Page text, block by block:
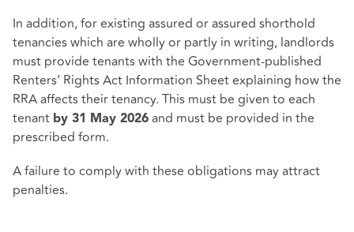
In addition, for existing assured or assured shorthold
tenancies which are wholly or partly in writing, landlords
must provide tenants with the Government‑published
Renters’ Rights Act Information Sheet explaining how the
RRA affects their tenancy. This must be given to each
tenant by 31 May 2026 and must be provided in the
prescribed form.
A failure to comply with these obligations may attract
penalties.